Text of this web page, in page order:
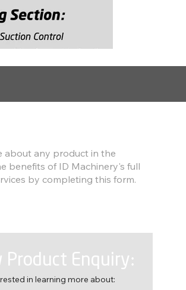
Product Enquiry:
in learning more about:
about any product in the
benefits of ID Machinery's full
by completing this form.